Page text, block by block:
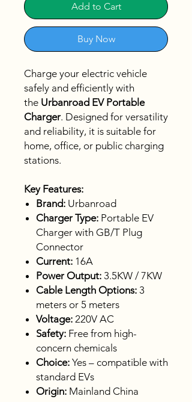
Add to Cart
Buy Now
Charge your electric vehicle
safely and efficiently with
the Urbanroad EV Portable
Charger. Designed for versatility
and reliability, it is suitable for
home, office, or public charging
stations.
Key Features:
Brand: Urbanroad
Charger Type: Portable EV
Charger with GB/T Plug
Connector
Current: 16A
Power Output: 3.5KW / 7KW
Cable Length Options: 3
meters or 5 meters
Voltage: 220V AC
Safety: Free from high-
concern chemicals
Choice: Yes – compatible with
standard EVs
Origin: Mainland China